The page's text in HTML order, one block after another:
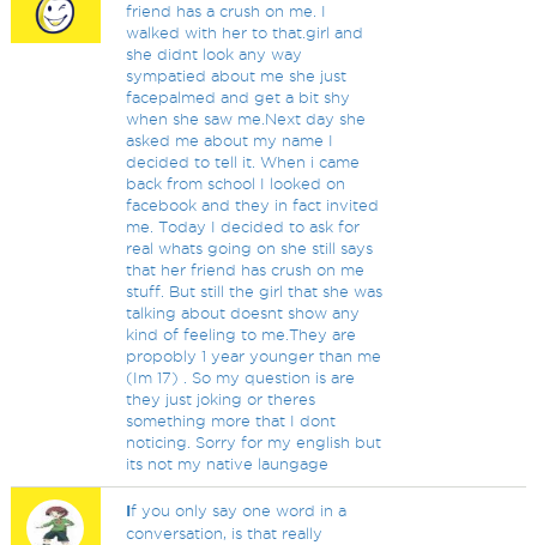
friend has a crush on me. I
walked with her to that.girl and
she didnt look any way
sympatied about me she just
facepalmed and get a bit shy
when she saw me.Next day she
asked me about my name I
decided to tell it. When i came
back from school I looked on
facebook and they in fact invited
me. Today I decided to ask for
real whats going on she still says
that her friend has crush on me
stuff. But still the girl that she was
talking about doesnt show any
kind of feeling to me.They are
propobly 1 year younger than me
(Im 17) . So my question is are
they just joking or theres
something more that I dont
noticing. Sorry for my english but
its not my native laungage
If you only say one word in a
conversation, is that really